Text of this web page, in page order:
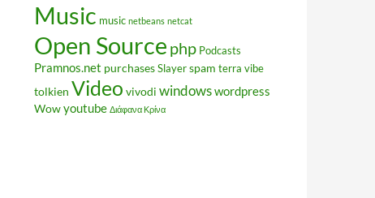
Music music netbeans netcat
Open Source php Podcasts
Pramnos.net purchases Slayer spam terra vibe
tolkien Video vivodi windowswordpress
Wowyoutube Διάφανα Κρίνα